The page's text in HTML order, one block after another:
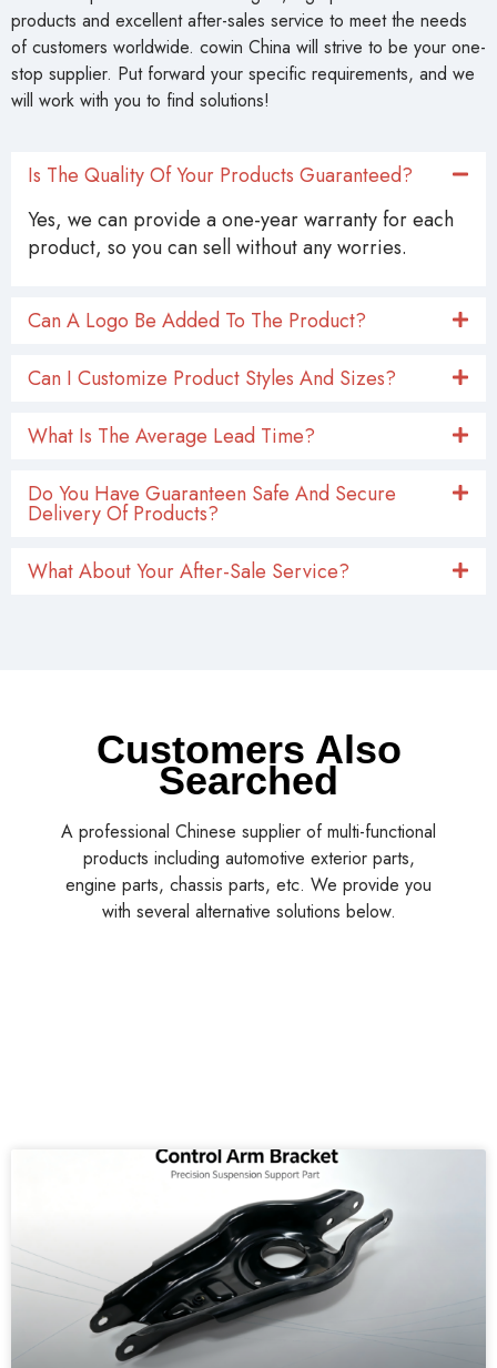
products and excellent after-sales service to meet the needs
of customers worldwide. cowin China will strive to be your one-
stop supplier. Put forward your specific requirements, and we
will work with you to find solutions!
Is The Quality Of Your Products Guaranteed?
Yes, we can provide a one-year warranty for each
product, so you can sell without any worries.
Can A Logo Be Added To The Product?
Can I Customize Product Styles And Sizes?
What Is The Average Lead Time?
Do You Have Guaranteen Safe And Secure
Delivery Of Products?
What About Your After-Sale Service?
Customers Also
Searched
A professional Chinese supplier of multi-functional
products including automotive exterior parts,
engine parts, chassis parts, etc. We provide you
with several alternative solutions below.